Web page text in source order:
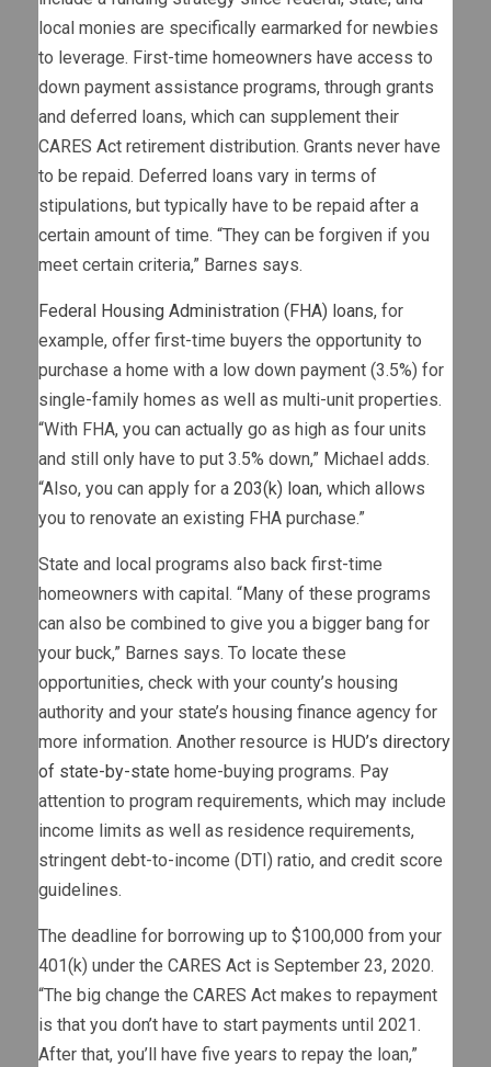
local monies are specifically earmarked for newbies
to leverage. First-time homeowners have access to
down payment assistance programs, through grants
and deferred loans, which can supplement their
CARES Act retirement distribution. Grants never have
to be repaid. Deferred loans vary in terms of
stipulations, but typically have to be repaid after a
certain amount of time. “They can be forgiven if you
meet certain criteria,” Barnes says.
Federal Housing Administration (FHA) loans, for
example, offer first-time buyers the opportunity to
purchase a home with a low down payment (3.5%) for
single-family homes as well as multi-unit properties.
“With FHA, you can actually go as high as four units
and still only have to put 3.5% down,” Michael adds.
“Also, you can apply for a 203(k) loan, which allows
you to renovate an existing FHA purchase.”
State and local programs also back first-time
homeowners with capital. “Many of these programs
can also be combined to give you a bigger bang for
your buck,” Barnes says. To locate these
opportunities, check with your county’s housing
authority and your state’s housing finance agency for
more information. Another resource is HUD’s directory
of state-by-state home-buying programs. Pay
attention to program requirements, which may include
income limits as well as residence requirements,
stringent debt-to-income (DTI) ratio, and credit score
guidelines.
The deadline for borrowing up to $100,000 from your
401(k) under the CARES Act is September 23, 2020.
“The big change the CARES Act makes to repayment
is that you don’t have to start payments until 2021.
After that, you’ll have five years to repay the loan,”